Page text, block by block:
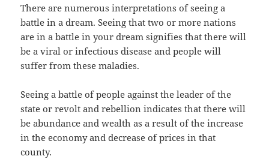
There are numerous interpretations of seeing a
battle in a dream. Seeing that two or more nations
are in a battle in your dream signifies that there will
be a viral or infectious disease and people will
suffer from these maladies.
Seeing a battle of people against the leader of the
state or revolt and rebellion indicates that there will
be abundance and wealth as a result of the increase
in the economy and decrease of prices in that
county.